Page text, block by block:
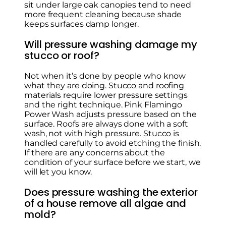
sit under large oak canopies tend to need
more frequent cleaning because shade
keeps surfaces damp longer.
Will pressure washing damage my
stucco or roof?
Not when it’s done by people who know
what they are doing. Stucco and roofing
materials require lower pressure settings
and the right technique. Pink Flamingo
Power Wash adjusts pressure based on the
surface. Roofs are always done with a soft
wash, not with high pressure. Stucco is
handled carefully to avoid etching the finish.
If there are any concerns about the
condition of your surface before we start, we
will let you know.
Does pressure washing the exterior
of a house remove all algae and
mold?